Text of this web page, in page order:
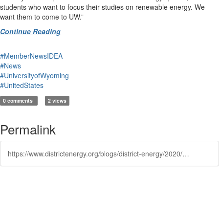
students who want to focus their studies on renewable energy. We
want them to come to UW.”
Continue Reading
#MemberNewsIDEA
#News
#UniversityofWyoming
#UnitedStates
0 comments 2 views
Permalink
https://www.districtenergy.org/blogs/district-energy/2020/10/28/new-solar-generation-research-facility-in-the-work